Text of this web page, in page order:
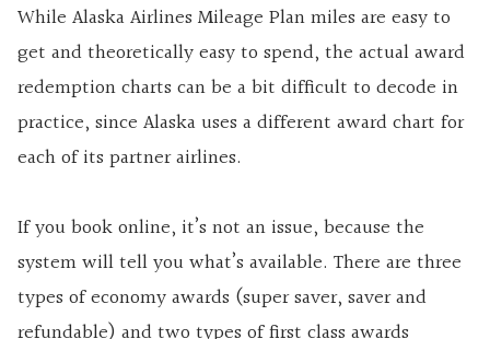
While Alaska Airlines Mileage Plan miles are easy to
get and theoretically easy to spend, the actual award
redemption charts can be a bit difficult to decode in
practice, since Alaska uses a different award chart for
each of its partner airlines.
If you book online, it’s not an issue, because the
system will tell you what’s available. There are three
types of economy awards (super saver, saver and